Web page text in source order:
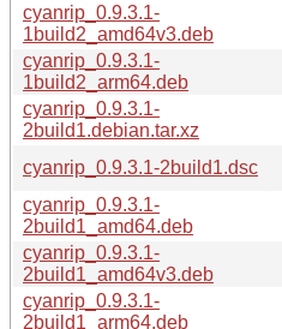
cyanrip_0.9.3.1-
1build2_amd64v3.deb
cyanrip_0.9.3.1-
1build2_arm64.deb
cyanrip_0.9.3.1-
2build1.debian.tar.xz
cyanrip_0.9.3.1-2build1.dsc
cyanrip_0.9.3.1-
2build1_amd64.deb
cyanrip_0.9.3.1-
2build1_amd64v3.deb
cyanrip_0.9.3.1-
2build1_arm64.deb